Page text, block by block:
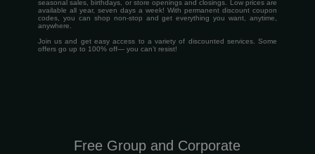
seasonal sales, birthdays, or store openings and closings. Low prices are
available all year, seven days a week! With permanent discount coupon
codes, you can shop non-stop and get everything you want, anytime,
anywhere.
Join us and get easy access to a variety of discounted services. Some
offers go up to 100% off— you can’t resist!
Free Group and Corporate